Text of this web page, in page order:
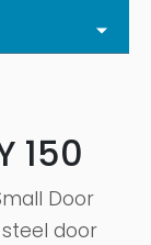
150
Door
door